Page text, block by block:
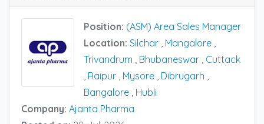
Position: (ASM) Area Sales Manager
Location: Silchar , Mangalore ,
Trivandrum , Bhubaneswar , Cuttack
, Raipur , Mysore , Dibrugarh ,
Bangalore , Hubli
Company: Ajanta Pharma